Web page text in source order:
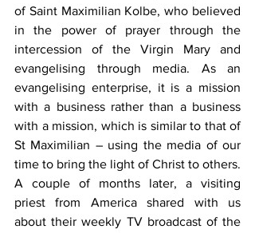
of Saint Maximilian Kolbe, who believed
in the power of prayer through the
intercession of the Virgin Mary and
evangelising through media. As an
evangelising enterprise, it is a mission
with a business rather than a business
with a mission, which is similar to that of
St Maximilian – using the media of our
time to bring the light of Christ to others.
A couple of months later, a visiting
priest from America shared with us
about their weekly TV broadcast of the